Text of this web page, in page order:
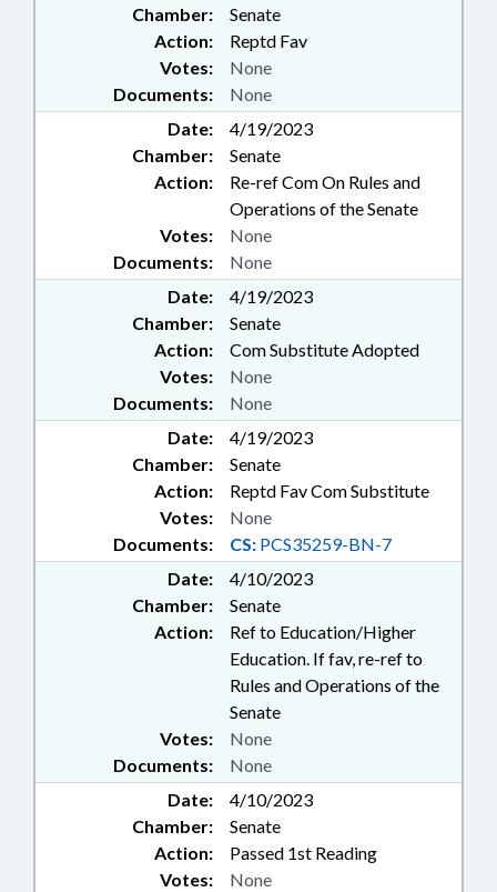
Chamber:
Senate
Action:
Reptd Fav
Documents: None
Votes: None
Date:
4/19/2023
Chamber:
Senate
Action:
Re-ref Com On Rules and
Operations of the Senate
Documents: None
Votes: None
Date:
4/19/2023
Chamber:
Senate
Action:
Com Substitute Adopted
Documents: None
Votes: None
Date:
4/19/2023
Chamber:
Senate
Action:
Reptd Fav Com Substitute
Documents: CS: PCS35259-BN-7
Votes: None
Date:
4/10/2023
Chamber:
Senate
Action:
Ref to Education/Higher
Education. If fav, re-ref to
Rules and Operations of the
Senate
Documents: None
Votes: None
Date:
4/10/2023
Chamber:
Senate
Action:
Passed 1st Reading
Votes: None